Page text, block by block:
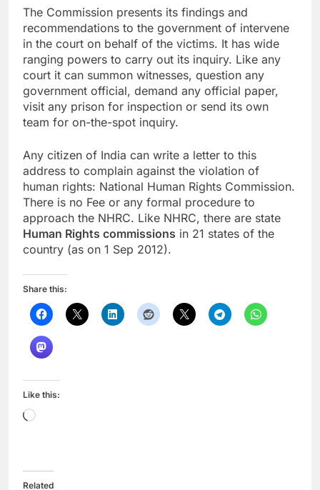
The Commission presents its findings and
recommendations to the government of intervene
in the court on behalf of the victims. It has wide
ranging powers to carry out its inquiry. Like any
court it can summon witnesses, question any
government official, demand any official paper,
visit any prison for inspection or send its own
team for on-the-spot inquiry.
Any citizen of India can write a letter to this
address to complain against the violation of
human rights: National Human Rights Commission.
There is no Fee or any formal procedure to
approach the NHRC. Like NHRC, there are state
Human Rights commissions in 21 states of the
country (as on 1 Sep 2012).
Share this:
Like this:
Loading…
Related